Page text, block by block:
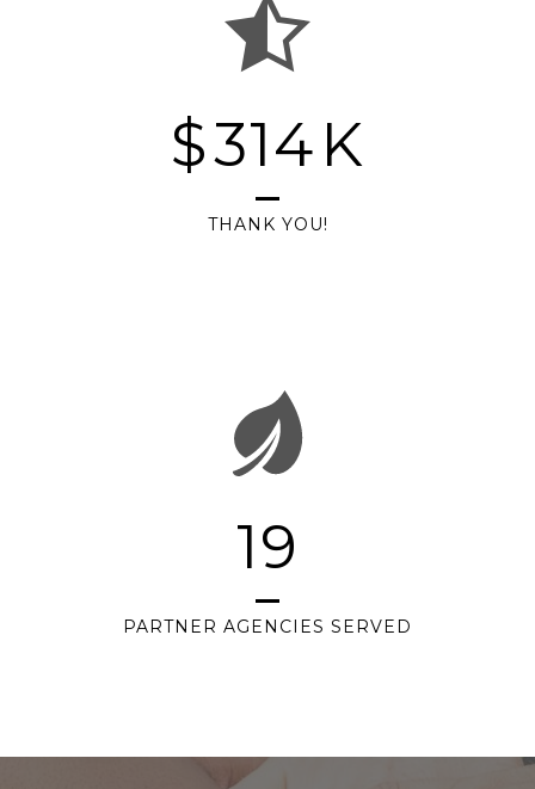
$314K
THANK YOU!
19
PARTNER AGENCIES SERVED